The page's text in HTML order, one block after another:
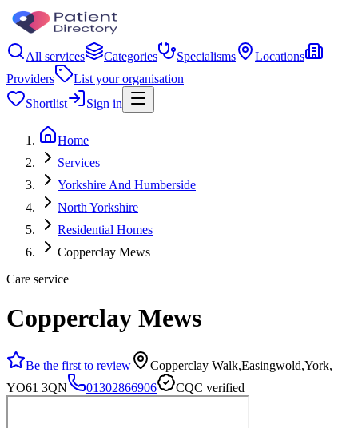
All services Categories Specialisms
Locations
Providers
List your organisation
Shortlist
Sign in
Home
Services
Yorkshire And Humberside
North Yorkshire
Residential Homes
Copperclay Mews
Care service
Copperclay Mews
Be the first to review
Copperclay Walk,Easingwold,York,
YO61 3QN
01302866906 CQC verified